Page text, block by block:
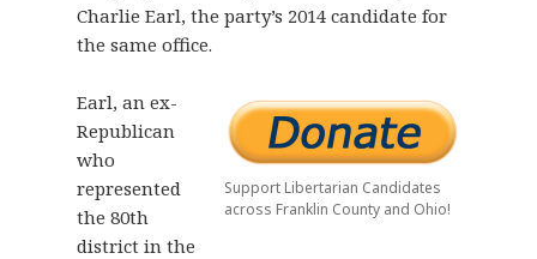
Charlie Earl, the party’s 2014 candidate for
the same office.
Support Libertarian Candidates
across Franklin County and Ohio!
Earl, an ex-
Republican
who
represented
the 80th
district in the